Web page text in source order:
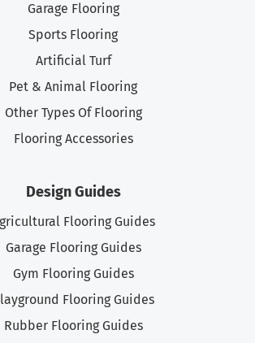
Garage Flooring
Sports Flooring
Artificial Turf
Pet & Animal Flooring
Other Types Of Flooring
Flooring Accessories
Design Guides
Flooring Guides
Garage Flooring Guides
Gym Flooring Guides
Flooring Guides
Rubber Flooring Guides